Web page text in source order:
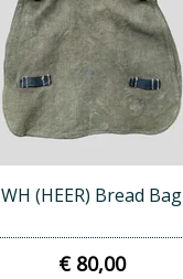
WH (HEER) Bread Bag
€ 80,00